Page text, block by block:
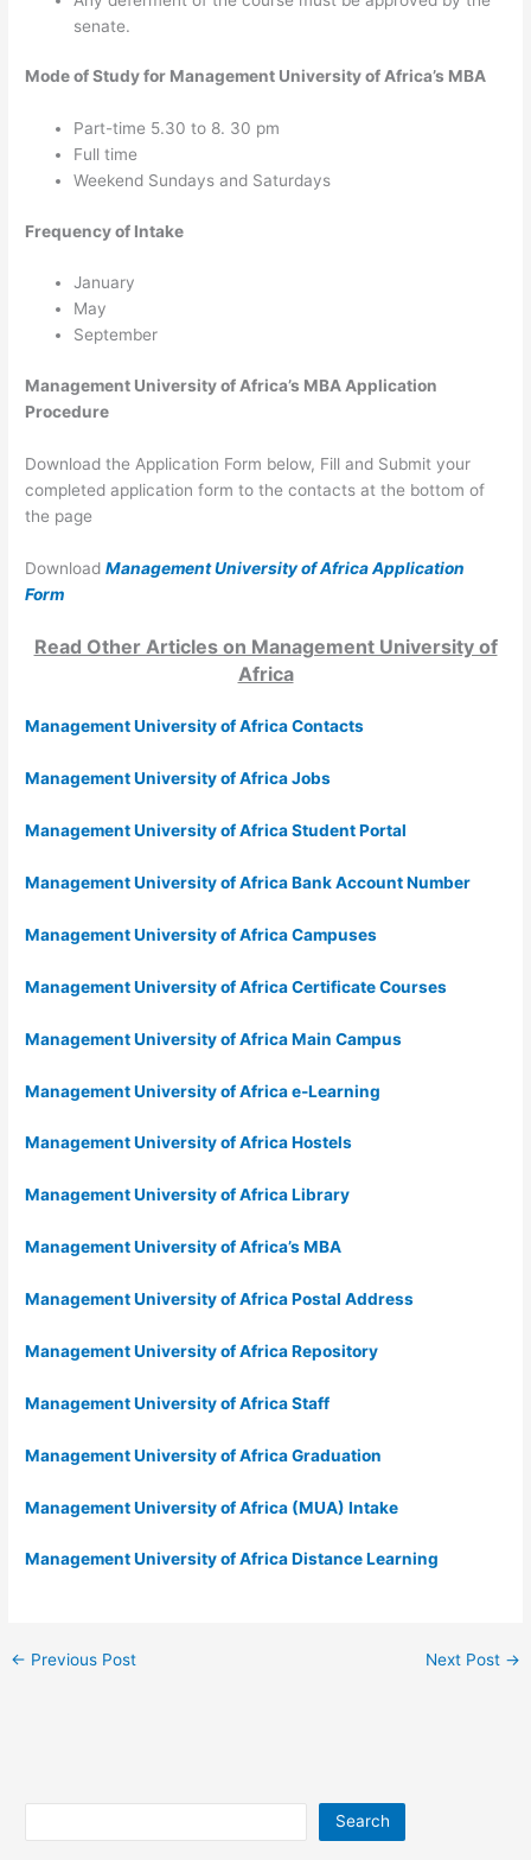
senate.
Mode of Study for Management University of Africa’s MBA
Part-time 5.30 to 8. 30 pm
Full time
Weekend Sundays and Saturdays
Frequency of Intake
January
May
September
Management University of Africa’s MBA Application
Procedure
Download the Application Form below, Fill and Submit your
completed application form to the contacts at the bottom of
the page
DownloadManagement University of Africa Application
Form
Read Other Articles on Management University of
Africa
Management University of Africa Contacts
Management University of Africa Jobs
Management University of Africa Student Portal
Management University of Africa Bank Account Number
Management University of Africa Campuses
Management University of Africa Certificate Courses
Management University of Africa Main Campus
Management University of Africa e-Learning
Management University of Africa Hostels
Management University of Africa Library
Management University of Africa’s MBA
Management University of Africa Postal Address
Management University of Africa Repository
Management University of Africa Staff
Management University of Africa Graduation
Management University of Africa (MUA) Intake
Management University of Africa Distance Learning
← Previous Post Next Post →
Search